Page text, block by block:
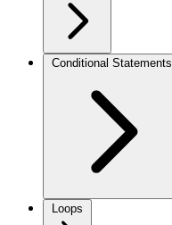
Conditional Statements
Loops